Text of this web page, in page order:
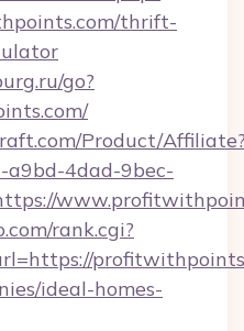
thrift-
go?
Product/
a9bd-4dad-9bec-
rank.cgi?
ideal-homes-